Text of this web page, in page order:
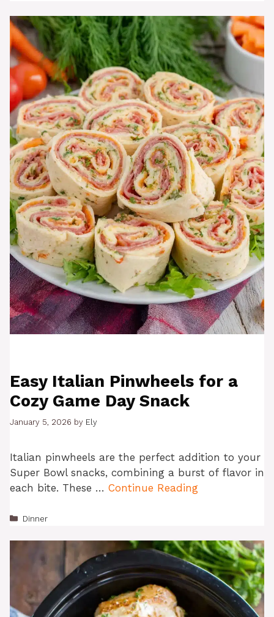
Easy Italian Pinwheels for a
Cozy Game Day Snack
January 5, 2026 by Ely
Italian pinwheels are the perfect addition to your
Super Bowl snacks, combining a burst of flavor in
each bite. These … Continue Reading
Categories
Dinner